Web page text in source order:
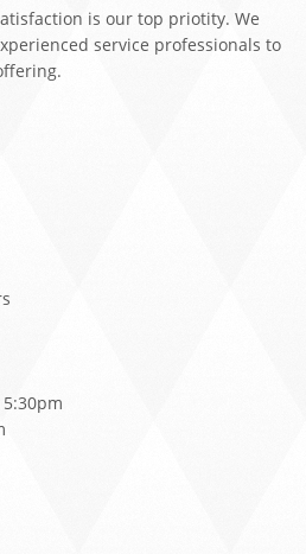
is our top priotity. We
service professionals to